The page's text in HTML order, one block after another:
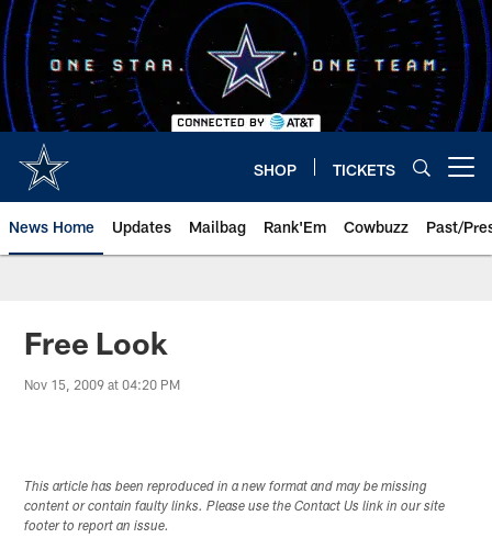
Skip
to
main
content
SHOP TICKETS
News Home Updates Mailbag Rank'Em Cowbuzz Past/
Free Look
Nov 15, 2009 at 04:20 PM
This article has been reproduced in a new format and may be missing
content or contain faulty links. Please use the Contact Us link in our site
footer to report an issue.